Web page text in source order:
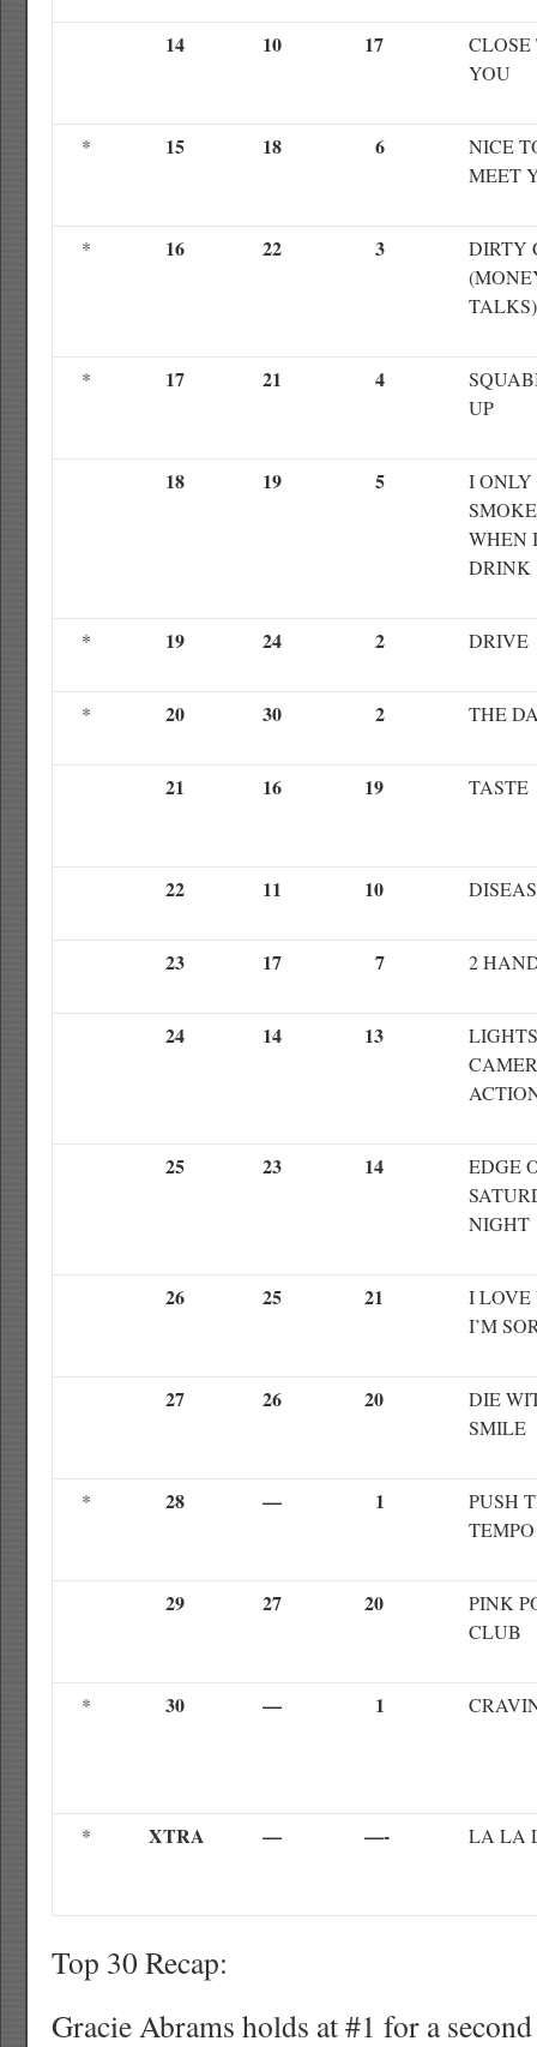
14 10 17
CLOSE
YOU
* 15 18 6
NICE
MEET
* 16 22 3
DIRTY
TALKS)
* 17 21 4
UP
18 19 5
I ONLY
SMOKE
WHEN I
DRINK
* 19 24 2 DRIVE
* 20 30 2 THE
21 16 19 TASTE
22 11 10
23 17 7 2
24 14 13
LIGHTS
25 23 14
EDGE
NIGHT
26 25 21
I LOVE
I’M
27 26 20
DIE
SMILE
* 28 — 1
PUSH
TEMPO
29 27 20
PINK
CLUB
* 30 — 1
* XTRA — —- LA LA
Top 30 Recap:
Gracie Abrams holds at #1 for a